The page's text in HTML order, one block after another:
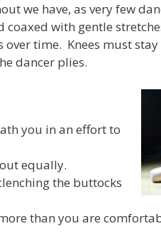
we have, as very few
with gentle
time. Knees must
dancer plies.
you in an effort to
equally.
the buttocks
than you are